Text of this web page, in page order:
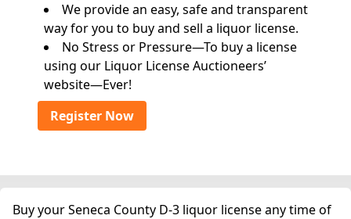
We provide an easy, safe and transparent
way for you to buy and sell a liquor license.
No Stress or Pressure—To buy a license
using our Liquor License Auctioneers’
website—Ever!
Register Now
Buy your Seneca County D-3 liquor license any time of